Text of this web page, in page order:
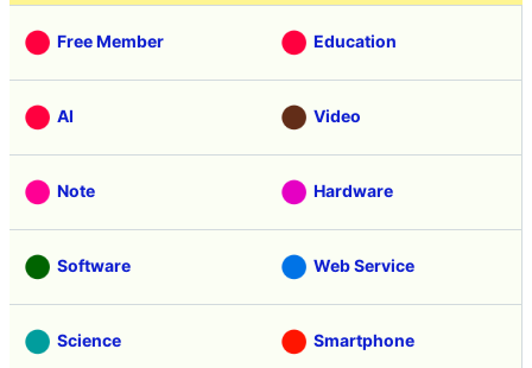
Free Member Education
AI Video
Note Hardware
Software Web Service
Science Smartphone